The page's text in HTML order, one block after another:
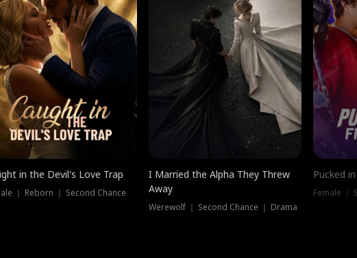
in the Devil's Love Trap
｜ Reborn ｜ Second Chance
I Married the Alpha They Threw
Away
Werewolf ｜ Second Chance ｜ Drama
Pucked
Female ｜